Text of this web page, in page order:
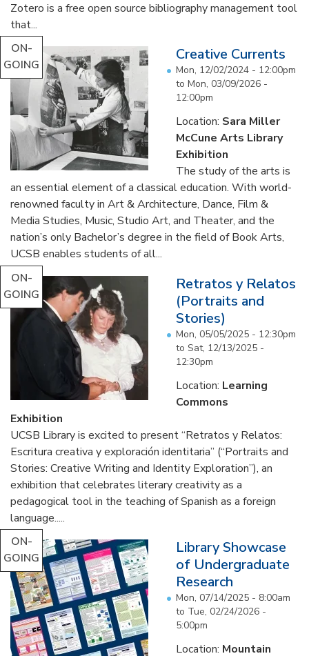
Zotero is a free open source bibliography management tool
that...
ON-
GOING
Creative Currents
Mon, 12/02/2024 - 12:00pm
to Mon, 03/09/2026 -
12:00pm
Location: Sara Miller
McCune Arts Library
Exhibition
The study of the arts is
an essential element of a classical education. With world-
renowned faculty in Art & Architecture, Dance, Film &
Media Studies, Music, Studio Art, and Theater, and the
nation’s only Bachelor’s degree in the field of Book Arts,
UCSB enables students of all...
ON-
GOING
Retratos y Relatos
(Portraits and
Stories)
Mon, 05/05/2025 - 12:30pm
to Sat, 12/13/2025 -
12:30pm
Location: Learning
Commons
Exhibition
UCSB Library is excited to present “Retratos y Relatos:
Escritura creativa y exploración identitaria” (“Portraits and
Stories: Creative Writing and Identity Exploration”), an
exhibition that celebrates literary creativity as a
pedagogical tool in the teaching of Spanish as a foreign
language.....
ON-
GOING
Library Showcase
of Undergraduate
Research
Mon, 07/14/2025 - 8:00am
to Tue, 02/24/2026 -
5:00pm
Location: Mountain